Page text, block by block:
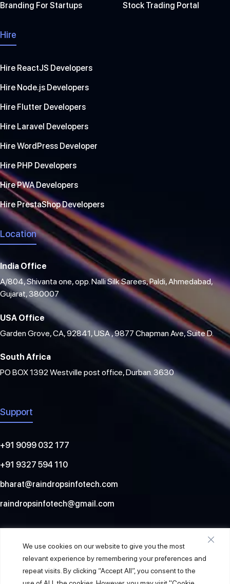
We use cookies on our website to give you the most
relevant experience by remembering your preferences and
repeat visits. By clicking “Accept All”, you consent to the
Branding For Startups
Stock Trading Portal
Hire
Hire ReactJS Developers
Hire Node.js Developers
Hire Flutter Developers
Hire Laravel Developers
Hire WordPress Developer
Hire PHP Developers
Hire PWA Developers
Hire PrestaShop Developers
Location
India Office
A/804, Shivanta one, opp. Nalli Silk Sarees, Paldi, Ahmedabad,
Gujarat, 380007
USA Office
Garden Grove, CA, 92841, USA , 9877 Chapman Ave, Suite D.
South Africa
PO BOX 1392 Westville post office, Durban. 3630
Support
+91 9099 032 177
+91 9327 594 110
bharat@raindropsinfotech.com
raindropsinfotech@gmail.com